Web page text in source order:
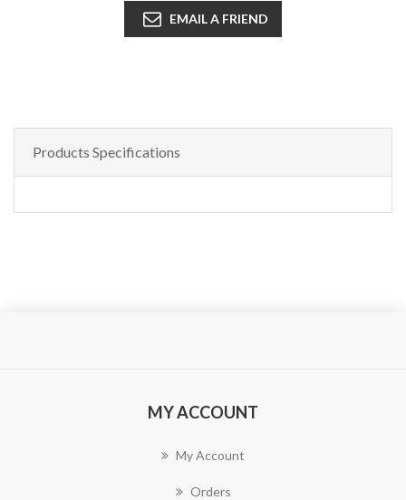
EMAIL A FRIEND
Products Specifications
MY ACCOUNT
My Account
Orders